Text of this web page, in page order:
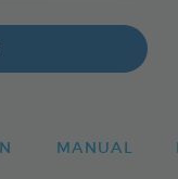
MANUAL